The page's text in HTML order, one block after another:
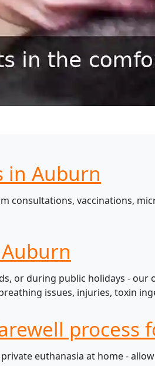
in Auburn
vaccinations,
or during public holidays - our
issues, injuries, toxin
process
euthanasia at home -